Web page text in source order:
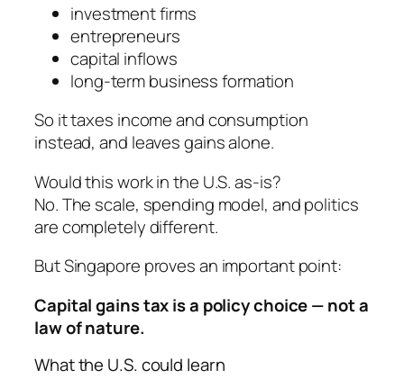
investment firms
entrepreneurs
capital inflows
long-term business formation
So it taxes income and consumption
instead, and leaves gains alone.
Would this work in the U.S. as-is?
No. The scale, spending model, and politics
are completely different.
But Singapore proves an important point:
Capital gains tax is a policy choice — not a
law of nature.
What the U.S. could learn